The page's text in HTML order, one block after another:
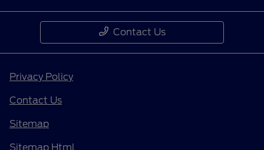
Contact Us
Privacy Policy
Contact Us
Sitemap
Sitemap Html